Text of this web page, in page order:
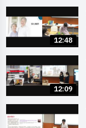
12:48
12:09